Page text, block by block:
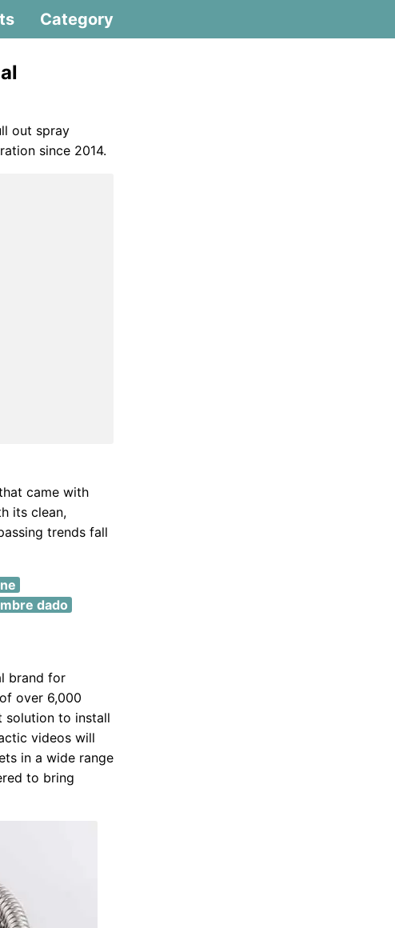
Category
out spray
since 2014.
came with
its clean,
trends fall
dado
brand for
over 6,000
solution to install
videos will
in a wide range
to bring